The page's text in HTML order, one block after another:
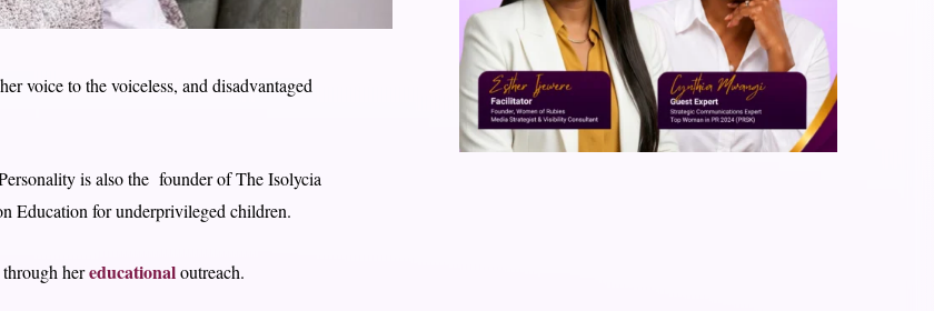
voice to the voiceless, and disadvantaged
is also the founder of The Isolycia
Education for underprivileged children.
hereducationaloutreach.